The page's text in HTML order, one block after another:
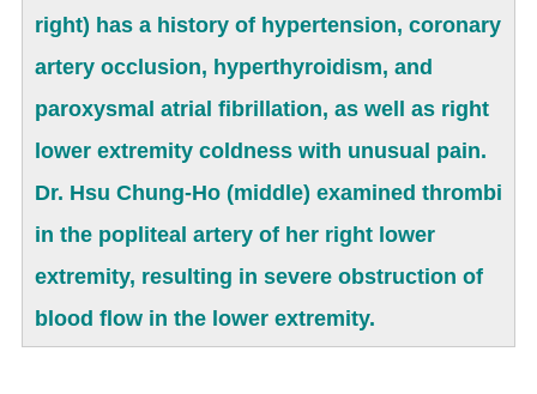
right) has a history of hypertension, coronary
artery occlusion, hyperthyroidism, and
paroxysmal atrial fibrillation, as well as right
lower extremity coldness with unusual pain.
Dr. Hsu Chung-Ho (middle) examined thrombi
in the popliteal artery of her right lower
extremity, resulting in severe obstruction of
blood flow in the lower extremity.